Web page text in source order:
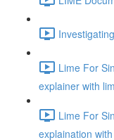
Lime For
explainer with
Lime For
explaination